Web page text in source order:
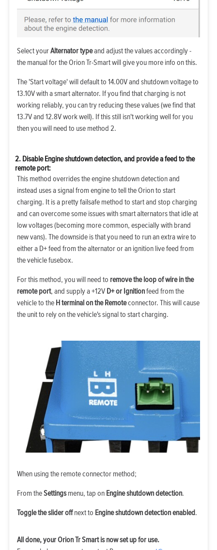
Select yourAlternator typeand adjust the values accordingly -
the manual for the Orion Tr-Smart will give you more info on this.
The 'Start voltage' will default to 14.00V and shutdown voltage to
13.10V with a smart alternator. If you find that charging is not
working reliably, you can try reducing these values (we find that
13.7V and 12.8V work well). If this still isn't working well for you
then you will need to use method 2.
2. Disable Engine shutdown detection, and provide a feed to the
remote port:
This method overrides the engine shutdown detection and
instead uses a signal from engine to tell the Orion to start
charging. It is a pretty failsafe method to start and stop charging
and can overcome some issues with smart alternators that idle at
low voltages (becoming more common, especially with brand
new vans). The downside is that you need to run an extra wire to
either a D+ feed from the alternator or an ignition live feed from
the vehicle fusebox.
For this method, you will need to remove the loop of wire in the
remote port, and supply a +12V D+ or Ignitionfeed from the
vehicle to the H terminal on the Remoteconnector. This will cause
the unit to rely on the vehicle's signal to start charging.
When using the remote connector method;
From theSettingsmenu, tap on Engine shutdown detection.
Toggle the slider offnext to Engine shutdown detection enabled.
All done, your Orion Tr Smart is now set up for use.